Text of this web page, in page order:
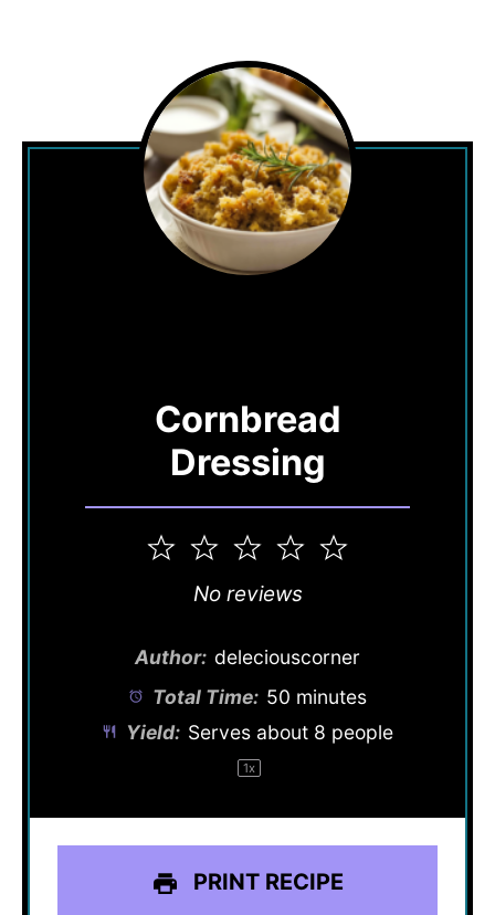
Cornbread
Dressing
5
4
3
Stars
2
Stars
1
Star
No reviews
Author: deleciouscorner
Total Time: 50 minutes
Yield: Serves about 8 people
1x
PRINT RECIPE